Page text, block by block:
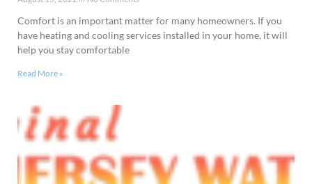
Comfort is an important matter for many homeowners. If you
have heating and cooling services installed in your home, it will
help you stay comfortable
Read More »